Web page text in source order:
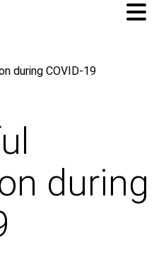
during COVID-19
during